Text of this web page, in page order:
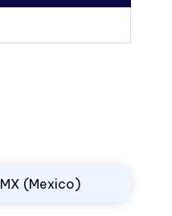
MX (Mexico)